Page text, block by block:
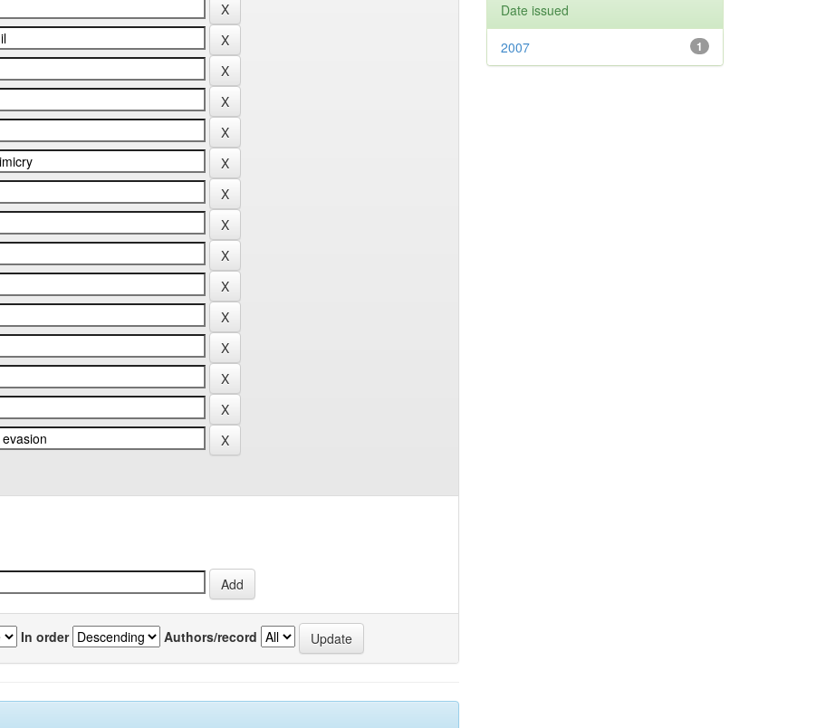
In order Authors/record
Date issued
1
2007